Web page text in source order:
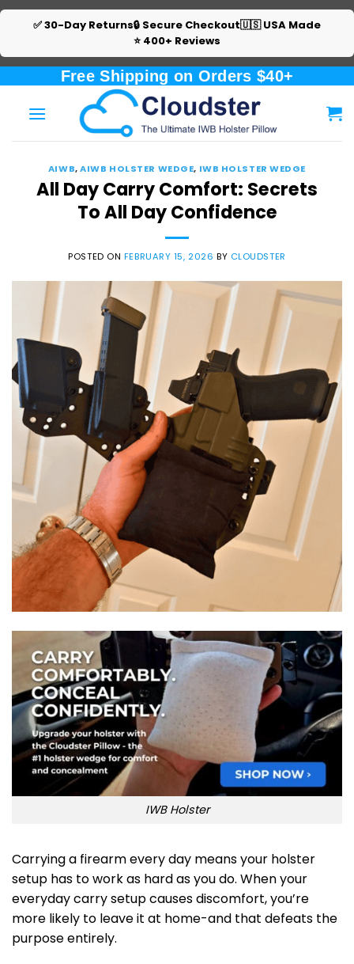
✅ 30-Day Returns🔒 Secure Checkout🇺🇸 USA Made
⭐ 400+ Reviews
content
Free Shipping on Orders $40+
AIWB,AIWB HOLSTER WEDGE, IWB HOLSTER WEDGE
All Day Carry Comfort: Secrets
To All Day Confidence
POSTED ON FEBRUARY 15, 2026 BY CLOUDSTER
IWB Holster
Carrying a firearm every day means your holster
setup has to work as hard as you do. When your
everyday carry setup causes discomfort, you’re
more likely to leave it at home-and that defeats the
purpose entirely.